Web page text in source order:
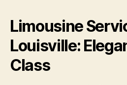
Limousine
Louisville:
Class